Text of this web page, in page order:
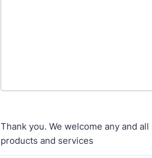
Thank you. We welcome any and
products and services